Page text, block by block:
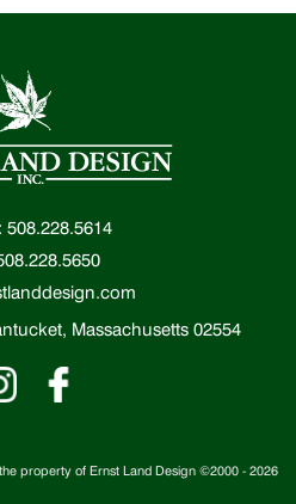
508.228.5614
Massachusetts 02554
property of Ernst Land Design ©2000 - 2026